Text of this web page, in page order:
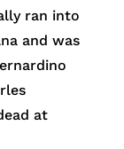
ran into
and was
at